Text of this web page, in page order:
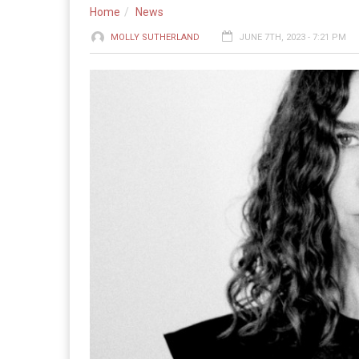
Home News
MOLLY SUTHERLAND JUNE 7TH, 2023 - 7:21 PM